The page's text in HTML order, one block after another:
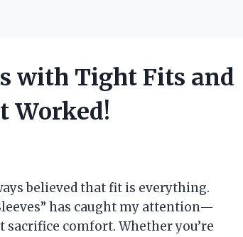
with Tight Fits and
Worked!
believed that fit is everything.
has caught my attention—
sacrifice comfort. Whether you’re